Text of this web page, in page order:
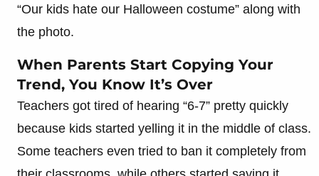
“Our kids hate our Halloween costume” along with
the photo.
When Parents Start Copying Your
Trend, You Know It’s Over
Teachers got tired of hearing “6-7” pretty quickly
because kids started yelling it in the middle of class.
Some teachers even tried to ban it completely from